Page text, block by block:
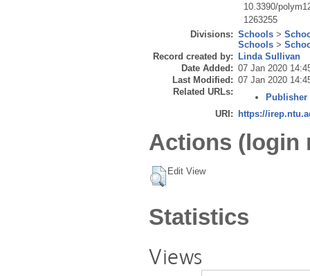
10.3390/
1263255
Divisions: Schools >
Schools >
Record created by:
Linda Sullivan
Date Added: 07 Jan 2020
Last Modified: 07 Jan 2020
Related URLs:
Publisher
URI:
https://
Actions (login
Edit View
Statistics
Views